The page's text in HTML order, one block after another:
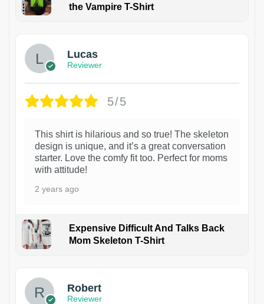
the Vampire T-Shirt
Lucas
Reviewer
5/5
This shirt is hilarious and so true! The skeleton
design is unique, and it’s a great conversation
starter. Love the comfy fit too. Perfect for moms
with attitude!
2 years ago
Expensive Difficult And Talks Back
Mom Skeleton T-Shirt
Robert
Reviewer